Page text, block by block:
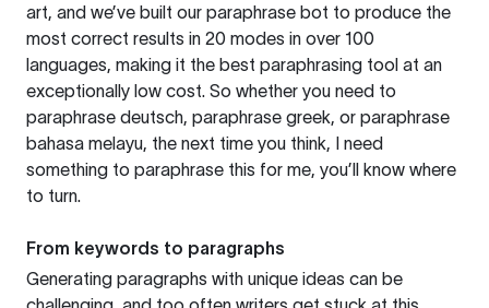
art, and we’ve built our paraphrase bot to produce the
most correct results in 20 modes in over 100
languages, making it the best paraphrasing tool at an
exceptionally low cost. So whether you need to
paraphrase deutsch, paraphrase greek, or paraphrase
bahasa melayu, the next time you think, I need
something to paraphrase this for me, you’ll know where
to turn.
From keywords to paragraphs
Generating paragraphs with unique ideas can be